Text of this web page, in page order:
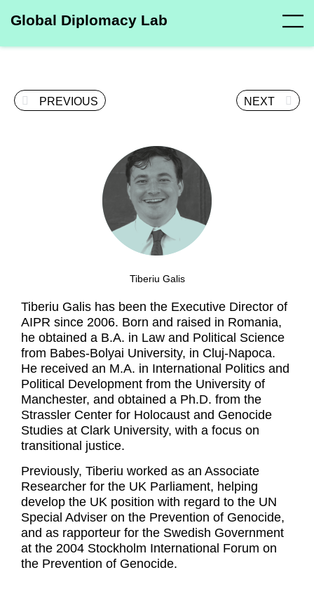
Global Diplomacy Lab
PREVIOUS NEXT
Tiberiu Galis
Tiberiu Galis has been the Executive Director of
AIPR since 2006. Born and raised in Romania,
he obtained a B.A. in Law and Political Science
from Babes-Bolyai University, in Cluj-Napoca.
He received an M.A. in International Politics and
Political Development from the University of
Manchester, and obtained a Ph.D. from the
Strassler Center for Holocaust and Genocide
Studies at Clark University, with a focus on
transitional justice.
Previously, Tiberiu worked as an Associate
Researcher for the UK Parliament, helping
develop the UK position with regard to the UN
Special Adviser on the Prevention of Genocide,
and as rapporteur for the Swedish Government
at the 2004 Stockholm International Forum on
the Prevention of Genocide.